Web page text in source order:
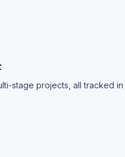
stage projects, all tracked in